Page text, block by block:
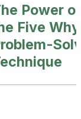
Power of
Five